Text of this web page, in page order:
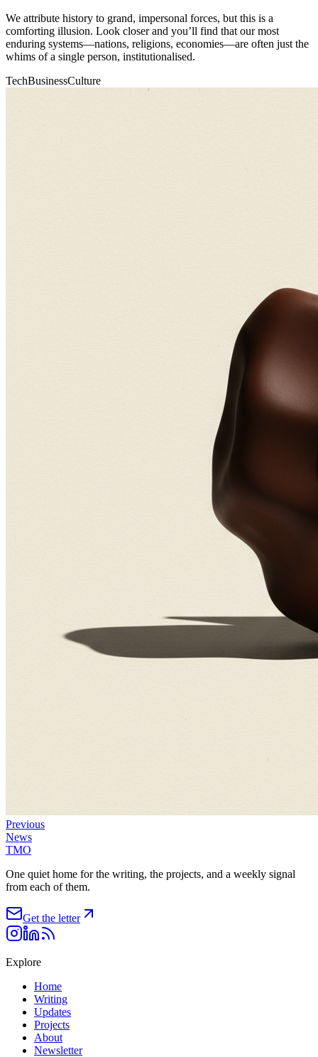
We attribute history to grand, impersonal forces, but this is a
comforting illusion. Look closer and you’ll find that our most
enduring systems—nations, religions, economies—are often just the
whims of a single person, institutionalised.
TechBusinessCulture
Previous
News
TMO
One quiet home for the writing, the projects, and a weekly signal
from each of them.
Get the letter
Explore
Home
Writing
Updates
Projects
About
Newsletter